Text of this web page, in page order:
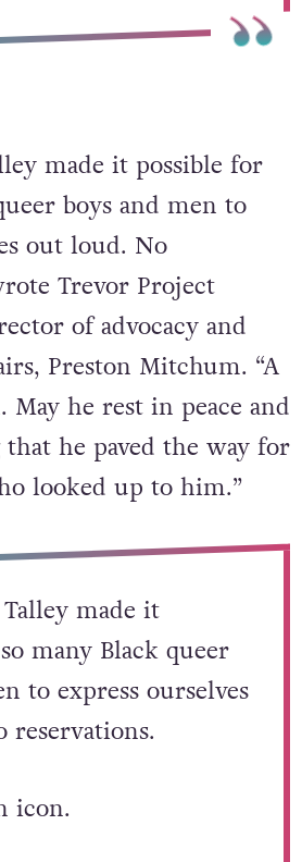
made it possible for
boys and men to
out loud. No
Trevor Project
of advocacy and
Preston Mitchum. “A
May he rest in peace and
he paved the way for
looked up to him.”
made it
many Black queer
to express ourselves
icon.